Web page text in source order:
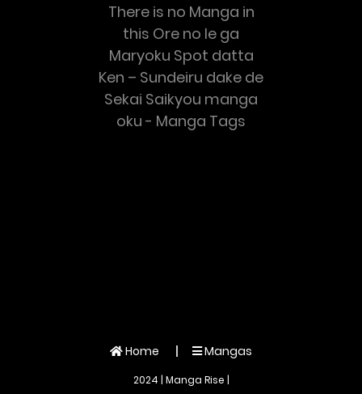
There is no Manga in
this Ore no Ie ga
Maryoku Spot datta
Ken – Sundeiru dake de
Sekai Saikyou manga
oku - Manga Tags
Home Mangas
2024 | Manga Rise |